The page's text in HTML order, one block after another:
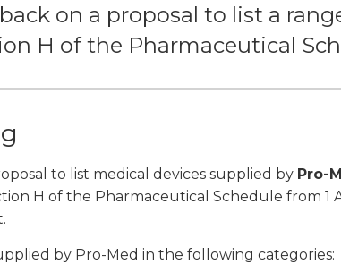
on a proposal to list a
H of the Pharmaceutical
to list medical devices supplied by Pro-
H of the Pharmaceutical Schedule from 1
by Pro-Med in the following categories: